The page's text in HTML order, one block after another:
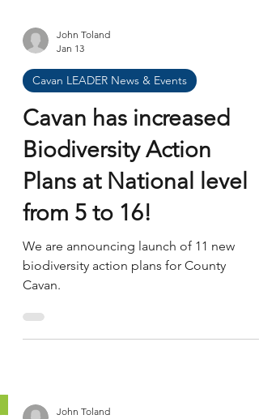
John Toland
Cavan LEADER News & Events
Cavan has increased
Biodiversity Action
Plans at National level
from 5 to 16!
We are announcing launch of 11 new
biodiversity action plans for County